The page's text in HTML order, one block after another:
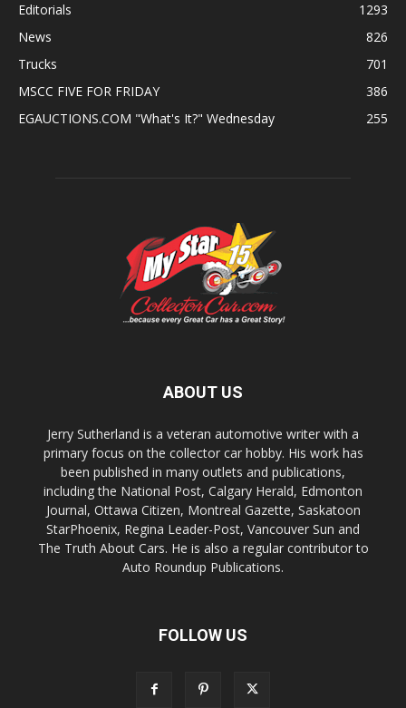
Editorials
1293
News
826
Trucks
701
MSCC FIVE FOR FRIDAY
386
EGAUCTIONS.COM "What's It?" Wednesday
255
ABOUT US
Jerry Sutherland is a veteran automotive writer with a
primary focus on the collector car hobby. His work has
been published in many outlets and publications,
including the National Post, Calgary Herald, Edmonton
Journal, Ottawa Citizen, Montreal Gazette, Saskatoon
StarPhoenix, Regina Leader-Post, Vancouver Sun and
The Truth About Cars. He is also a regular contributor to
Auto Roundup Publications.
FOLLOW US